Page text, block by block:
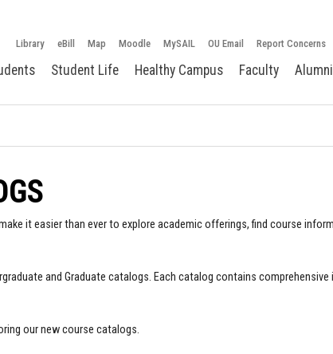
Library eBill Map Moodle MySAIL OU Email Report Concerns
Student Life Healthy Campus Faculty Alumni
it easier than ever to explore academic offerings, find course
and Graduate catalogs. Each catalog contains
our new course catalogs.